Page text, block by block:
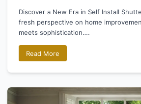
Discover a New Era in Self Install
fresh perspective on home
meets sophistication….
Read More